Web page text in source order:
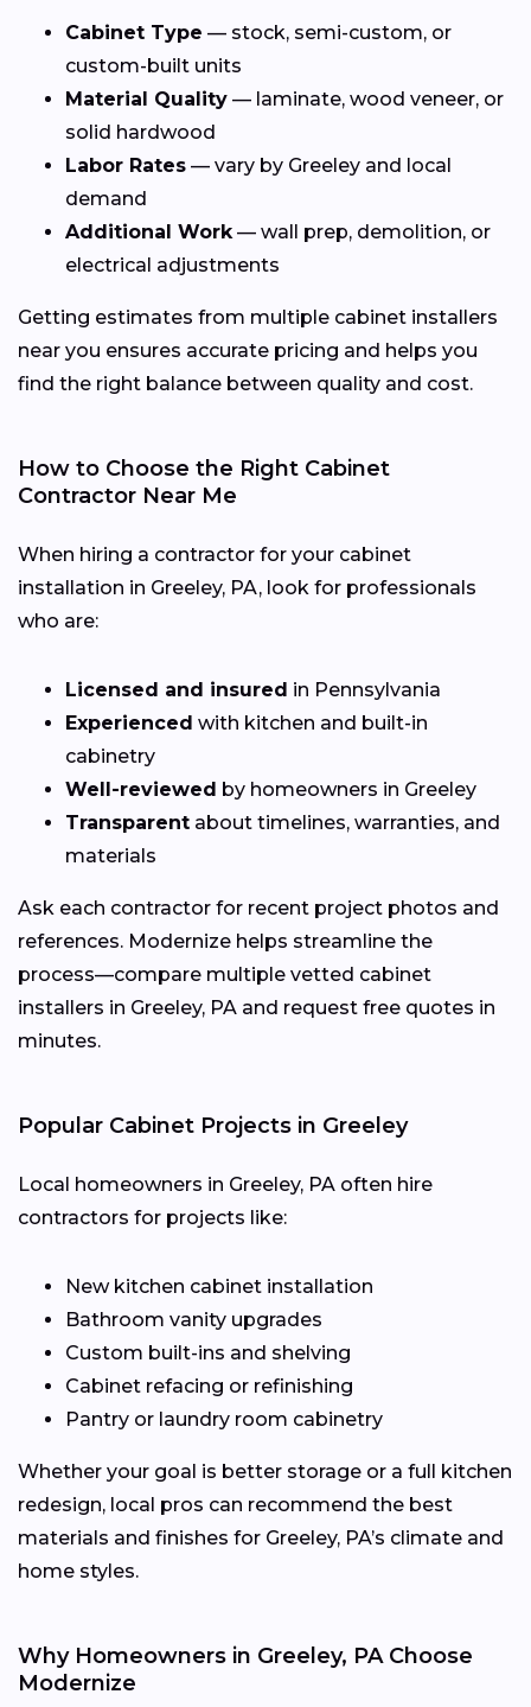
Cabinet Type — stock, semi-custom, or
custom-built units
Material Quality — laminate, wood veneer, or
solid hardwood
Labor Rates — vary by Greeley and local
demand
Additional Work— wall prep, demolition, or
electrical adjustments
Getting estimates from multiple cabinet installers
near you ensures accurate pricing and helps you
find the right balance between quality and cost.
How to Choose the Right Cabinet
Contractor Near Me
When hiring a contractor for your cabinet
installation in Greeley, PA, look for professionals
who are:
Licensed and insured in Pennsylvania
Experienced with kitchen and built-in
cabinetry
Well-reviewed by homeowners in Greeley
Transparent about timelines, warranties, and
materials
Ask each contractor for recent project photos and
references. Modernize helps streamline the
process—compare multiple vetted cabinet
installers in Greeley, PA and request free quotes in
minutes.
Popular Cabinet Projects in Greeley
Local homeowners in Greeley, PA often hire
contractors for projects like:
New kitchen cabinet installation
Bathroom vanity upgrades
Custom built-ins and shelving
Cabinet refacing or refinishing
Pantry or laundry room cabinetry
Whether your goal is better storage or a full kitchen
redesign, local pros can recommend the best
materials and finishes for Greeley, PA’s climate and
home styles.
Why Homeowners in Greeley, PA Choose
Modernize